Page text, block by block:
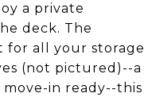
a private
deck. The
for all your storage
(not pictured)--a
in ready--this